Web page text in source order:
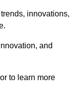
innovations,
and
to learn more